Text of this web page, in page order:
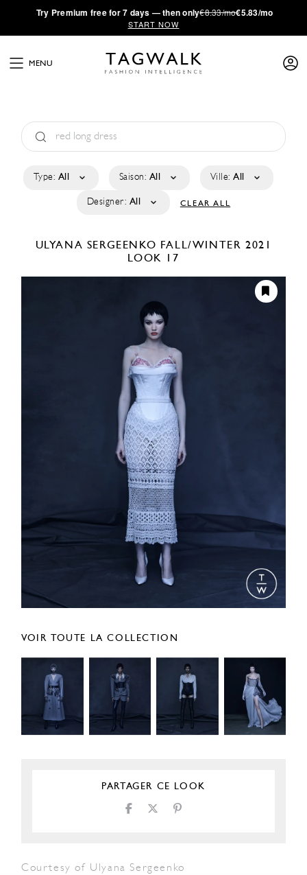
·Try Premium free for 7 days — then only€8.33/mo€5.83/mo
START NOW
MENU
Type: All Saison: All Ville: All
Designer: All CLEAR ALL
ULYANA SERGEENKO FALL/WINTER 2021
LOOK 17
VOIR TOUTE LA COLLECTION
PARTAGER CE LOOK
Courtesy of Ulyana Sergeenko